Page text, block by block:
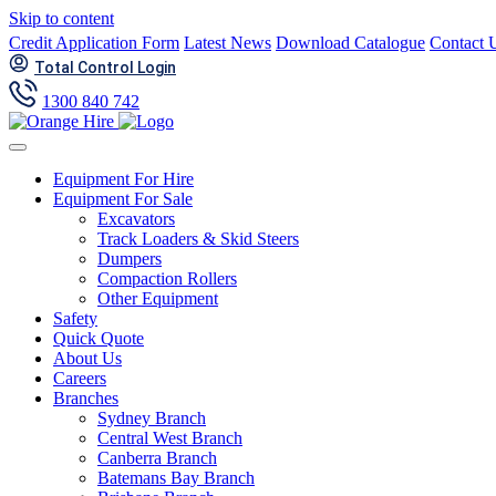
Skip to content
Credit Application Form Latest News Download Catalogue Contact
Total Control Login
1300 840 742
Equipment For Hire
Equipment For Sale
Excavators
Track Loaders & Skid Steers
Dumpers
Compaction Rollers
Other Equipment
Safety
Quick Quote
About Us
Careers
Branches
Sydney Branch
Central West Branch
Canberra Branch
Batemans Bay Branch